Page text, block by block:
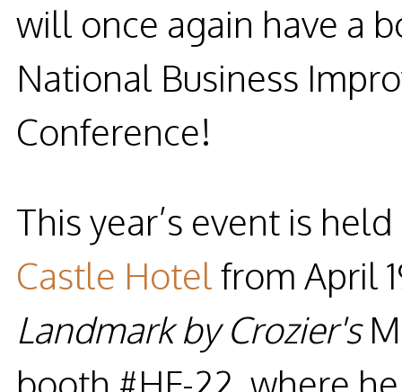
will once again have a
National Business
Conference!
This year’s event is
Castle Hotel from April
Landmark by Crozier's
booth #HF-22, where